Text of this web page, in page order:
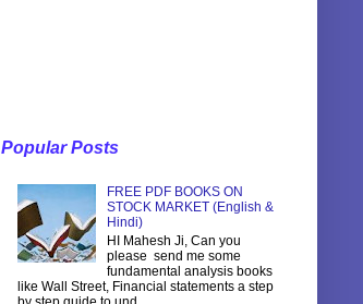
Popular Posts
FREE PDF BOOKS ON
STOCK MARKET (English &
Hindi)
HI Mahesh Ji, Can you
please send me some
fundamental analysis books
like Wall Street, Financial statements a step